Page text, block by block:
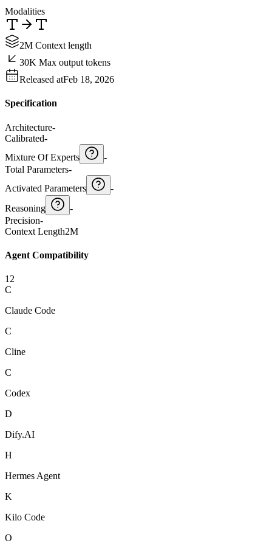
Modalities
2M Context length
30K Max output tokens
Released atFeb 18, 2026
Specification
Architecture-
Calibrated-
Mixture Of Experts
-
Total Parameters-
Activated Parameters
-
Reasoning
-
Precision-
Context Length2M
Agent Compatibility
12
C
Claude Code
C
Cline
C
Codex
D
Dify.AI
H
Hermes Agent
K
Kilo Code
O